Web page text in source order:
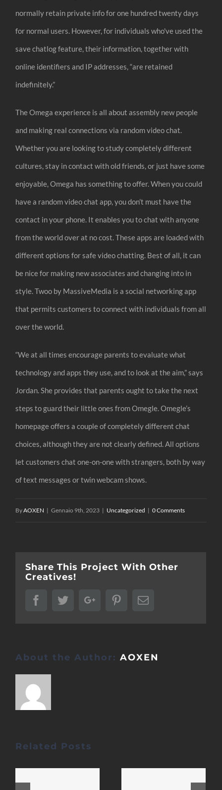
normally retain private info for one hundred twenty days
for normal users. However, for individuals who've used the
save chatlog feature, their information, together with
online identifiers and IP addresses, “are retained
indefinitely.”
The Omega experience is all about assembly new people
and making real connections via random video chat.
Whether you are looking to study completely different
cultures, stay in contact with old friends, or just have some
enjoyable, Omega has something to offer. When you could
have a random video chat app, you don’t must have the
contact in your phone. It enables you to chat with anyone
from the world over at no cost. These apps are loaded with
different options for safe video chatting. Best of all, it can
be nice for making new associates and changing into in
style. Twoo by MassiveMedia is a social networking app
that permits customers to connect with individuals from all
over the world.
“We at all times encourage parents to evaluate what
technology and apps they use, and to look at the aim,” says
Jordan. She provides that parents ought to take the next
steps to guard their little ones from Omegle. Omegle’s
homepage offers a couple of completely different chat
choices, although they are not clearly defined. All options
let customers chat one-on-one with strangers, both by way
of text messages or twin webcam shows.
ByAOXEN | Gennaio 9th, 2023 | Uncategorized | 0 Comments
Share This Project With Other
Creatives!
FacebookTwitterGoogle+PinterestEmail
About the Author:AOXEN
Related Posts